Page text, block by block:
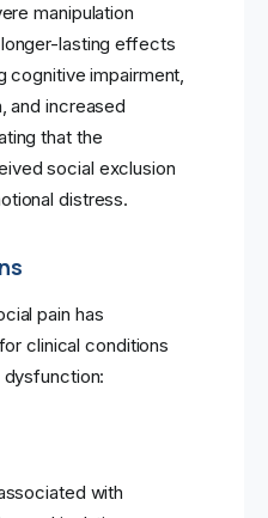
manipulation
lasting effects
cognitive impairment,
and increased
that the
social exclusion
distress.
pain has
clinical conditions
with